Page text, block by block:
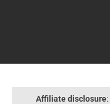
Affiliate disclosure: